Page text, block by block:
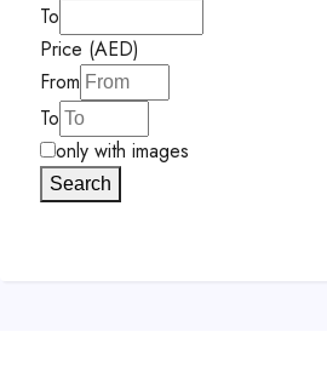
To
Price (AED)
From
To
only with images
Search